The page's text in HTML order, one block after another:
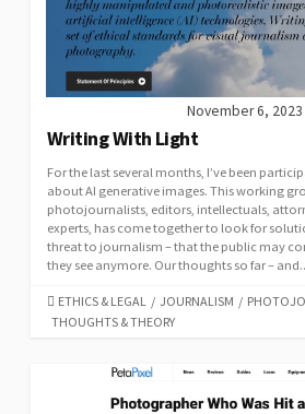
November 6, 2023
Writing With Light
For the last several months, I’ve been
about AI generative images. This working
photojournalists, editors, intellectuals,
experts, has come together to look for
threat to journalism – that the public may
they see anymore. Our thoughts so far –
CATEGORIES
ETHICS & LEGAL / JOURNALISM /
THOUGHTS & THEORY